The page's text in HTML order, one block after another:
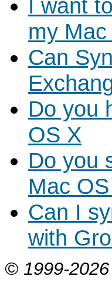
I want
my
Can
Do you
OS X
Do you
Mac
Can I
with
© 1999-